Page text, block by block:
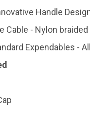
Handle
Cable - Nylon
Expendables -